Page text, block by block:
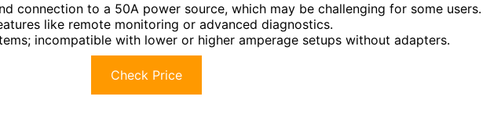
connection to a 50A power source, which may be challenging for some users.
like remote monitoring or advanced diagnostics.
incompatible with lower or higher amperage setups without adapters.
Check Price